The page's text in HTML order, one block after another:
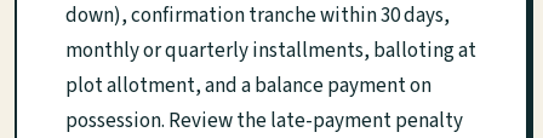
down), confirmation tranche within 30 days,
monthly or quarterly installments, balloting at
plot allotment, and a balance payment on
possession. Review the late-payment penalty